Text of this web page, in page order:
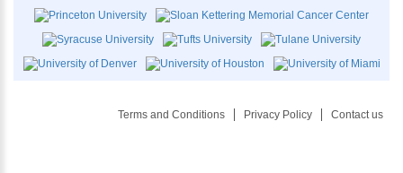
Terms and Conditions Privacy Policy Contact us